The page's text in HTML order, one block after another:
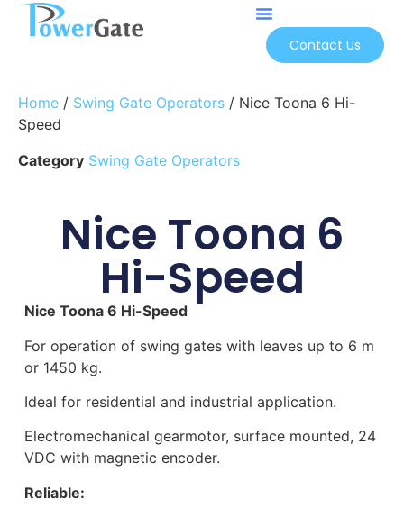
Contact Us
Home / Swing Gate Operators / Nice Toona 6 Hi-
Speed
Category Swing Gate Operators
Nice Toona 6
Hi-Speed
Nice Toona 6 Hi-Speed
For operation of swing gates with leaves up to 6 m
or 1450 kg.
Ideal for residential and industrial application.
Electromechanical gearmotor, surface mounted, 24
VDC with magnetic encoder.
Reliable: